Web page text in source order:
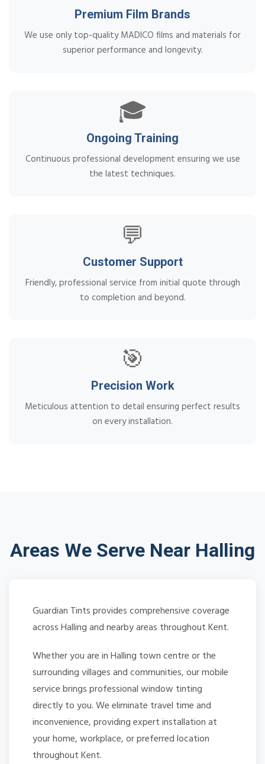
Premium Film Brands
We use only top-quality MADICO films and materials for
superior performance and longevity.
🎓
Ongoing Training
Continuous professional development ensuring we use
the latest techniques.
💬
Customer Support
Friendly, professional service from initial quote through
to completion and beyond.
🎯
Precision Work
Meticulous attention to detail ensuring perfect results
on every installation.
Areas We Serve Near Halling
Guardian Tints provides comprehensive coverage
across Halling and nearby areas throughout Kent.
Whether you are in Halling town centre or the
surrounding villages and communities, our mobile
service brings professional window tinting
directly to you. We eliminate travel time and
inconvenience, providing expert installation at
your home, workplace, or preferred location
throughout Kent.